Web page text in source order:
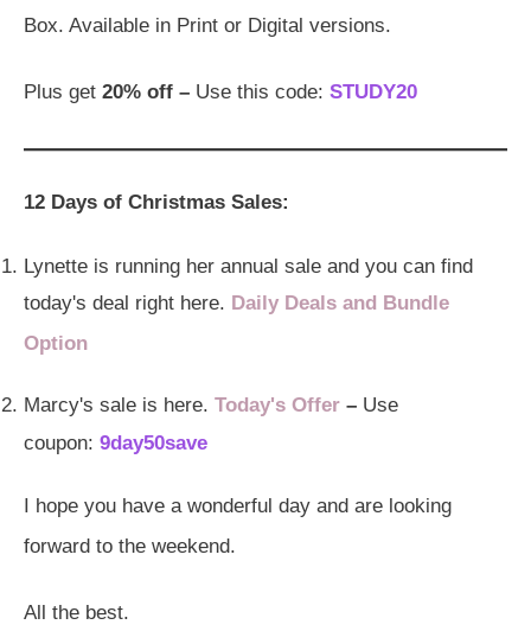
Box. Available in Print or Digital versions.
Plus get 20% off – Use this code: STUDY20
12 Days of Christmas Sales:
Lynette is running her annual sale and you can find
today's deal right here. Daily Deals and Bundle
Option
Marcy's sale is here. Today's Offer – Use
coupon: 9day50save
I hope you have a wonderful day and are looking
forward to the weekend.
All the best.